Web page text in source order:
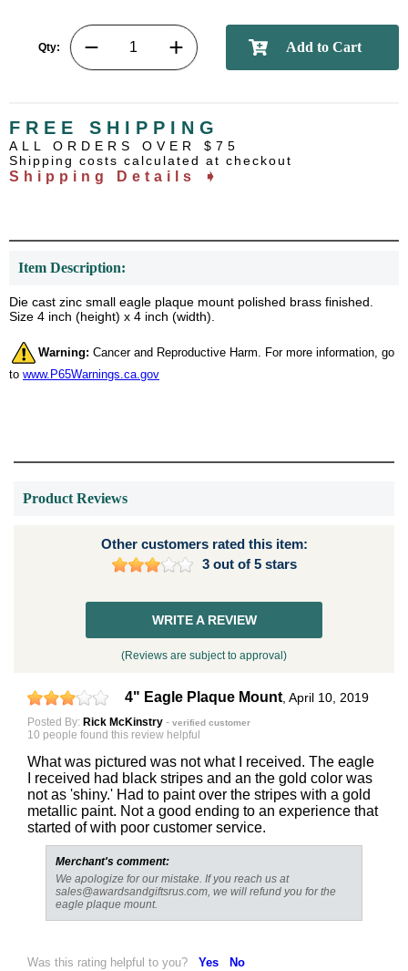
Qty:
FREE SHIPPING
ALL ORDERS OVER $75
Shipping costs calculated at checkout
Shipping Details ➧
Item Description:
Die cast zinc small eagle plaque mount polished brass finished.
Size 4 inch (height) x 4 inch (width).
Warning: Cancer and Reproductive Harm. For more information, go
to www.P65Warnings.ca.gov
Product Reviews
Other customers rated this item:
3 out of 5 stars
WRITE A REVIEW
(Reviews are subject to approval)
4" Eagle Plaque Mount April 10, 2019
Posted By: Rick McKinstry - verified customer
10 people found this review helpful
What was pictured was not what I received. The eagle
I received had black stripes and an the gold color was
not as 'shiny.' Had to paint over the stripes with a gold
metallic paint. Not a good ending to an experience that
started of with poor customer service.
Merchant's comment:
We apologize for our mistake. If you reach us at
sales@awardsandgiftsrus.com, we will refund you for the
eagle plaque mount.
Was this rating helpful to you? Yes No
Surprise your team, recognise
achievements, and create lasting
memories!
Email
GET MY DISCOUNT